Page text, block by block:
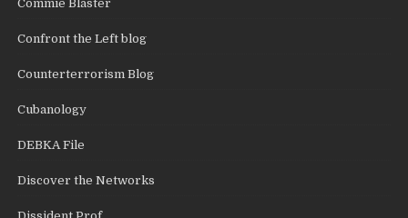
Commie Blaster
Confront the Left blog
Counterterrorism Blog
Cubanology
DEBKA File
Discover the Networks